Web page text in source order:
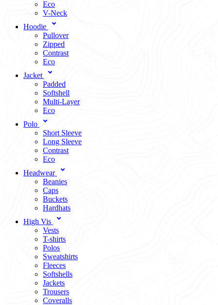
Eco
V-Neck
Hoodie
Pullover
Zipped
Contrast
Eco
Jacket
Padded
Softshell
Multi-Layer
Eco
Polo
Short Sleeve
Long Sleeve
Contrast
Eco
Headwear
Beanies
Caps
Buckets
Hardhats
High Vis
Vests
T-shirts
Polos
Sweatshirts
Fleeces
Softshells
Jackets
Trousers
Coveralls